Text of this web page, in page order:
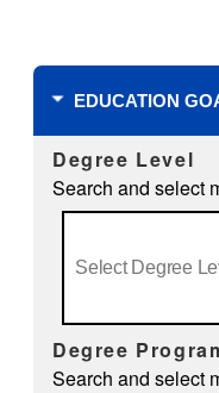
EDUCATION
Degree Level
Search and select
Degree
Search and select